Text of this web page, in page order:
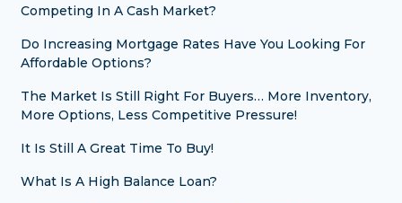
Competing In A Cash Market?
Do Increasing Mortgage Rates Have You Looking For
Affordable Options?
The Market Is Still Right For Buyers… More Inventory,
More Options, Less Competitive Pressure!
It Is Still A Great Time To Buy!
What Is A High Balance Loan?